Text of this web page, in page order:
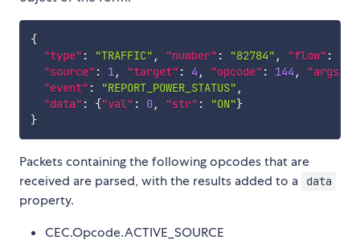
{
"type" : "TRAFFIC" , "number" : "82784" , "flow" :
"source" : 1, "target" : 4 , "opcode" : 144 , "args"
"event" : "REPORT_POWER_STATUS" ,
"data" : {"val" : 0, "str" : "ON"}
}
Packets containing the following opcodes that are
received are parsed, with the results added to a
data
property.
CEC.Opcode.ACTIVE_SOURCE